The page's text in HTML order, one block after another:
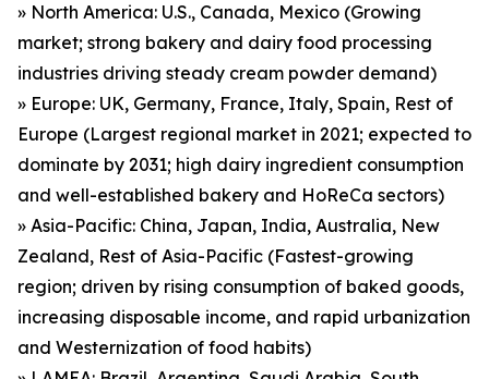
» North America: U.S., Canada, Mexico (Growing
market; strong bakery and dairy food processing
industries driving steady cream powder demand)
» Europe: UK, Germany, France, Italy, Spain, Rest of
Europe (Largest regional market in 2021; expected to
dominate by 2031; high dairy ingredient consumption
and well-established bakery and HoReCa sectors)
» Asia-Pacific: China, Japan, India, Australia, New
Zealand, Rest of Asia-Pacific (Fastest-growing
region; driven by rising consumption of baked goods,
increasing disposable income, and rapid urbanization
and Westernization of food habits)